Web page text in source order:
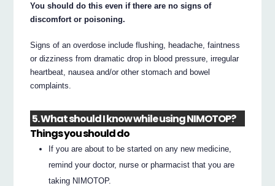
You should do this even if there are no signs of
discomfort or poisoning.
Signs of an overdose include flushing, headache, faintness
or dizziness from dramatic drop in blood pressure, irregular
heartbeat, nausea and/or other stomach and bowel
complaints.
5. What should I know while using NIMOTOP?
Things you should do
If you are about to be started on any new medicine,
remind your doctor, nurse or pharmacist that you are
taking NIMOTOP.